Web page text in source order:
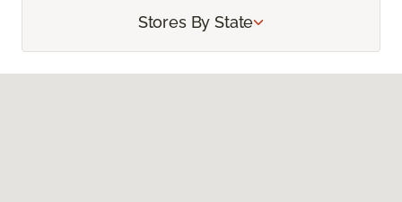
Stores By State